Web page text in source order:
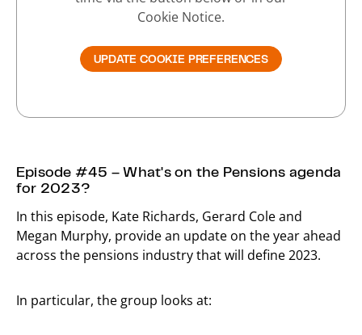
Cookie Notice.
UPDATE COOKIE PREFERENCES
Episode #45 – What's on the Pensions agenda
for 2023?
In this episode, Kate Richards, Gerard Cole and
Megan Murphy, provide an update on the year ahead
across the pensions industry that will define 2023.
In particular, the group looks at: